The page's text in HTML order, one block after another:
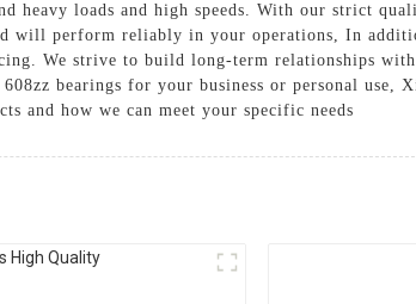
heavy loads and high speeds. With our strict
will perform reliably in your operations, In
We strive to build long-term relationships
bearings for your business or personal
and how we can meet your specific needs